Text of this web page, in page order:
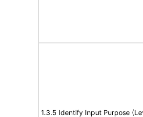
1.3.5 Identify Input Purpose